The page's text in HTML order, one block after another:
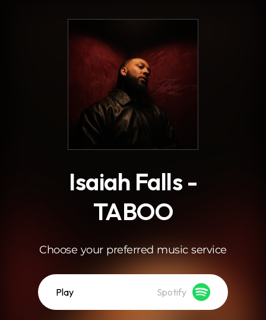
Isaiah Falls -
TABOO
Choose your preferred music service
Play Spotify